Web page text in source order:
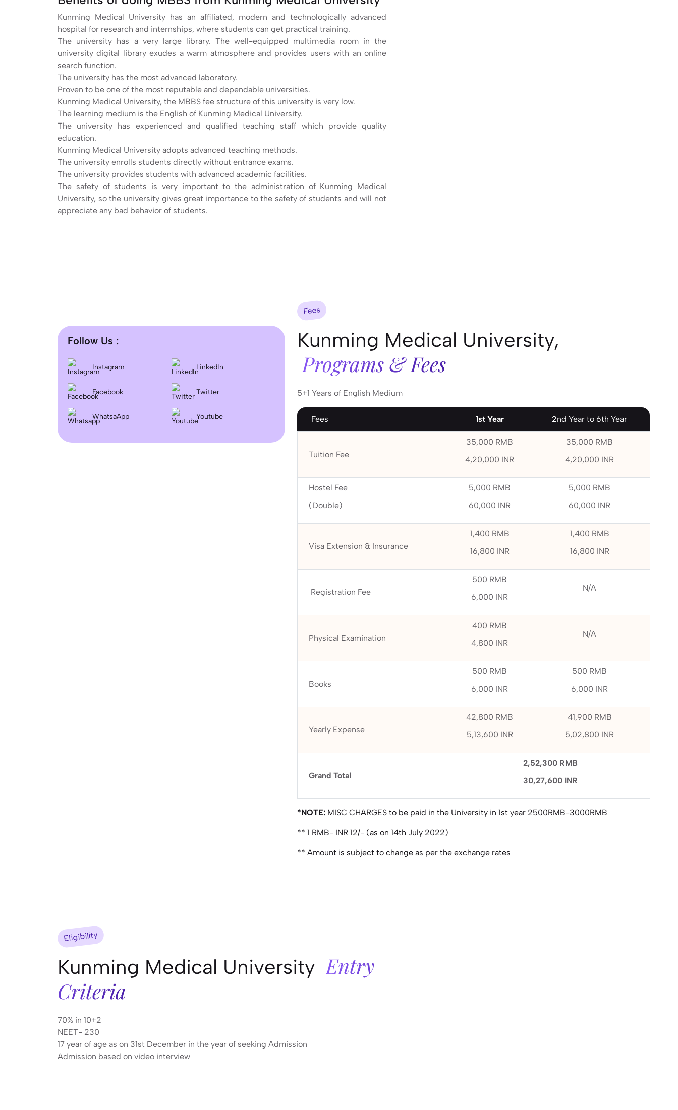
Kunming Medical University has an affiliated, modern and technologically advanced
hospital for research and internships, where students can get practical training.
The university has a very large library. The well-equipped multimedia room in the
university digital library exudes a warm atmosphere and provides users with an online
search function.
The university has the most advanced laboratory.
Proven to be one of the most reputable and dependable universities.
Kunming Medical University, the MBBS fee structure of this university is very low.
The learning medium is the English of Kunming Medical University.
The university has experienced and qualified teaching staff which provide quality
education.
Kunming Medical University adopts advanced teaching methods.
The university enrolls students directly without entrance exams.
The university provides students with advanced academic facilities.
The safety of students is very important to the administration of Kunming Medical
University, so the university gives great importance to the safety of students and will not
appreciate any bad behavior of students.
Fees
Kunming Medical University,
Programs & Fees
5+1 Years of English Medium
Fees 1st Year 2nd Year to 6th Year
Tuition Fee
35,000 RMB
4,20,000 INR
35,000 RMB
4,20,000 INR
Hostel Fee
(Double)
5,000 RMB
60,000 INR
5,000 RMB
60,000 INR
Visa Extension & Insurance
1,400 RMB
16,800 INR
1,400 RMB
16,800 INR
Registration Fee
500 RMB
6,000 INR
N/A
Physical Examination
400 RMB
4,800 INR
N/A
Books
500 RMB
6,000 INR
500 RMB
6,000 INR
Yearly Expense
42,800 RMB
5,13,600 INR
41,900 RMB
5,02,800 INR
Grand Total
2,52,300 RMB
30,27,600 INR
*NOTE: MISC CHARGES to be paid in the University in 1st year 2500RMB-3000RMB
** 1 RMB- INR 12/- (as on 14th July 2022)
** Amount is subject to change as per the exchange rates
Follow Us :
Instagram LinkedIn
Facebook Twitter
WhatsaApp Youtube
Eligibility
Kunming Medical University Entry
Criteria
70% in 10+2
NEET- 230
17 year of age as on 31st December in the year of seeking Admission
Admission based on video interview